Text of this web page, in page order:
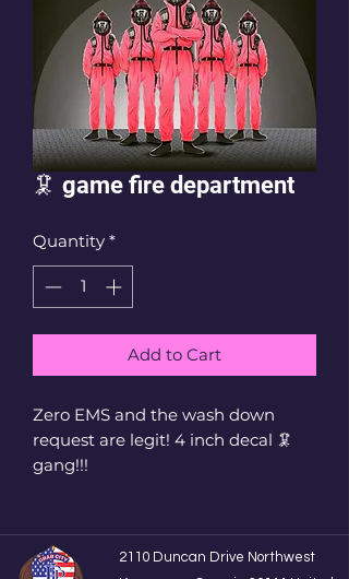
🦑 game fire department
Quantity *
Add to Cart
Zero EMS and the wash down
request are legit! 4 inch decal 🦑
gang!!!
2110 Duncan Drive Northwest